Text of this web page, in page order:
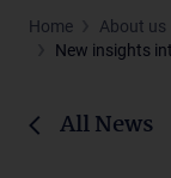
Home About us
New insights
All News